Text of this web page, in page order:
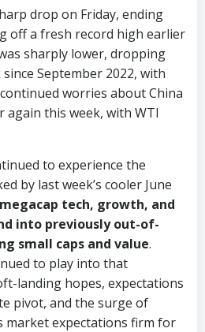
drop on Friday, ending
off a fresh record high earlier
sharply lower, dropping
September 2022, with
worries about China
again this week, with WTI
to experience the
by last week’s cooler June
tech, growth, and
into previously out-of-
small caps and value.
to play into that
landing hopes, expectations
pivot, and the surge of
market expectations firm for